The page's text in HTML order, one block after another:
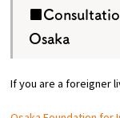
Osaka
If you are a foreigner